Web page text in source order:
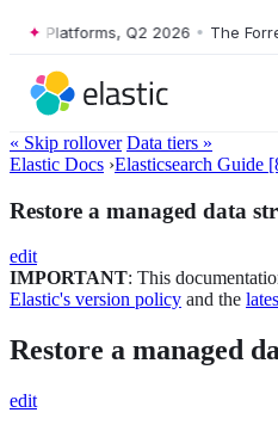
Platforms, Q2 2026 • The
« Skip rollover Data tiers »
Elastic Docs ›Elasticsearch Guide
Restore a managed data
edit
IMPORTANT: This
Elastic's version policy and the
Restore a managed
edit